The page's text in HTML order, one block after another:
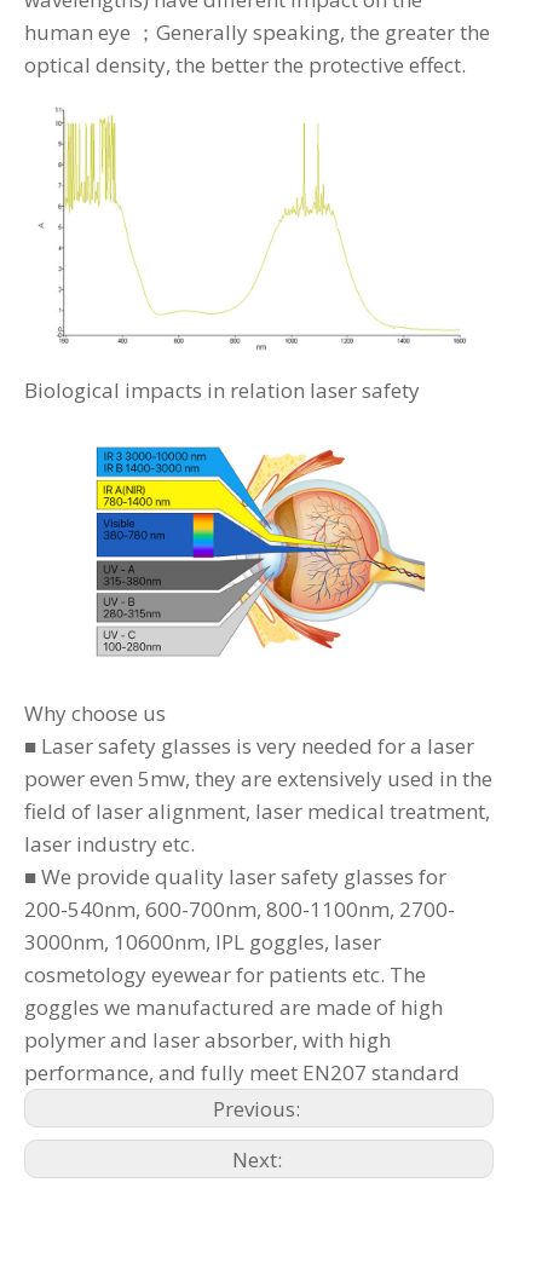
human eye ；Generally speaking, the greater the
optical density, the better the protective effect.
Biological impacts in relation laser safety
Why choose us
■ Laser safety glasses is very needed for a laser
power even 5mw, they are extensively used in the
field of laser alignment, laser medical treatment,
laser industry etc.
■ We provide quality laser safety glasses for
200-540nm, 600-700nm, 800-1100nm, 2700-
3000nm, 10600nm, IPL goggles, laser
cosmetology eyewear for patients etc. The
goggles we manufactured are made of high
polymer and laser absorber, with high
performance, and fully meet EN207 standard
Previous:
Next: